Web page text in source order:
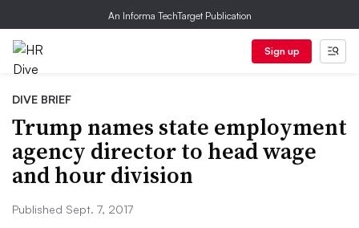
An Informa TechTarget Publication
Sign up
DIVE BRIEF
Trump names state employment
agency director to head wage
and hour division
Published Sept. 7, 2017